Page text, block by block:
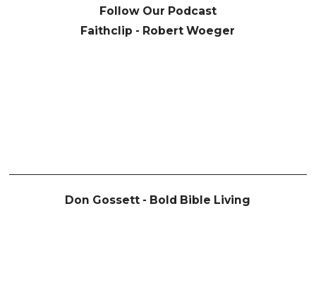
Follow Our Podcast
Faithclip - Robert Woeger
Don Gossett - Bold Bible Living